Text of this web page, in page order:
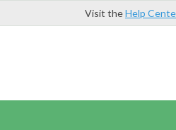
Visit theHelp